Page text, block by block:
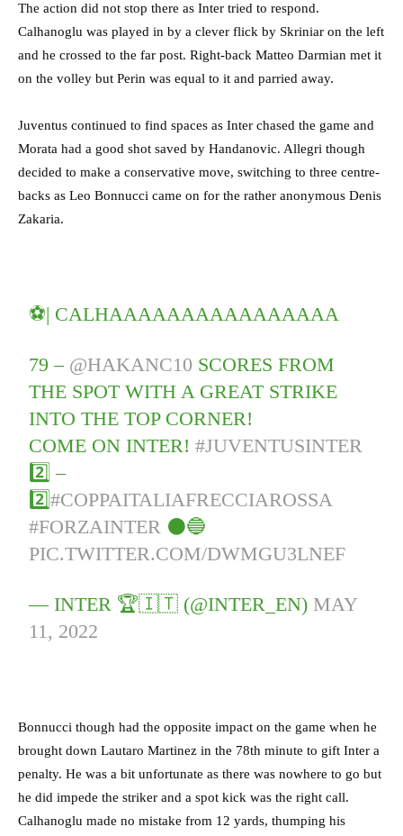
The action did not stop there as Inter tried to respond.
Calhanoglu was played in by a clever flick by Skriniar on the left
and he crossed to the far post. Right-back Matteo Darmian met it
on the volley but Perin was equal to it and parried away.
Juventus continued to find spaces as Inter chased the game and
Morata had a good shot saved by Handanovic. Allegri though
decided to make a conservative move, switching to three centre-
backs as Leo Bonnucci came on for the rather anonymous Denis
Zakaria.
⚽| CALHAAAAAAAAAAAAAAAA
79 – @HAKANC10 SCORES FROM
THE SPOT WITH A GREAT STRIKE
INTO THE TOP CORNER!
COME ON INTER!#JUVENTUSINTER
2️⃣ –
2️⃣#COPPAITALIAFRECCIAROSSA
#FORZAINTER ⚫️🔵
PIC.TWITTER.COM/DWMGU3LNEF
— INTER 🏆🇮🇹 (@INTER_EN) MAY
11, 2022
Bonnucci though had the opposite impact on the game when he
brought down Lautaro Martinez in the 78th minute to gift Inter a
penalty. He was a bit unfortunate as there was nowhere to go but
he did impede the striker and a spot kick was the right call.
Calhanoglu made no mistake from 12 yards, thumping his